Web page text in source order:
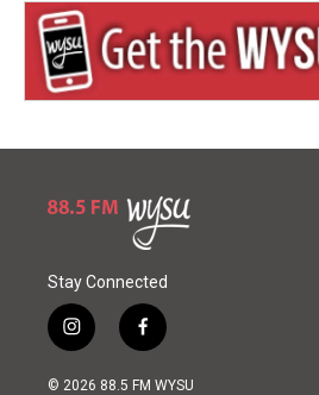
Stay Connected
i
n
s
f
a
c
© 2026 88.5 FM WYSU